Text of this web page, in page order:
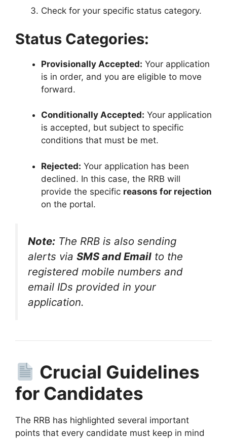
Check for your specific status category.
Status Categories:
Provisionally Accepted: Your application
is in order, and you are eligible to move
forward.
Conditionally Accepted: Your application
is accepted, but subject to specific
conditions that must be met.
Rejected: Your application has been
declined. In this case, the RRB will
provide the specific reasons for rejection
on the portal.
Note: The RRB is also sending
alerts via SMS and Email to the
registered mobile numbers and
email IDs provided in your
application.
Crucial Guidelines
for Candidates
The RRB has highlighted several important
points that every candidate must keep in mind